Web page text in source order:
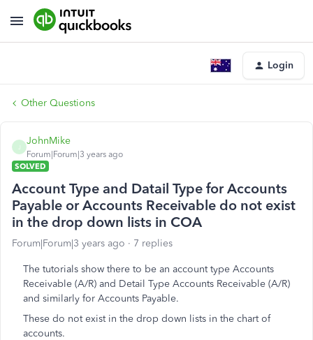
Login
Other Questions
JohnMike
Forum|Forum|3 years ago
SOLVED
Account Type and Datail Type for Accounts
Payable or Accounts Receivable do not exist
in the drop down lists in COA
Forum|Forum|3 years ago 7 replies
The tutorials show there to be an account type Accounts
Receivable (A/R) and Detail Type Accounts Receivable (A/R)
and similarly for Accounts Payable.
These do not exist in the drop down lists in the chart of
accounts.